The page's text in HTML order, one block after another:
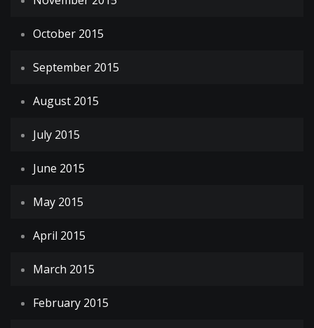
October 2015
September 2015
August 2015
July 2015
June 2015
May 2015
April 2015
March 2015
February 2015